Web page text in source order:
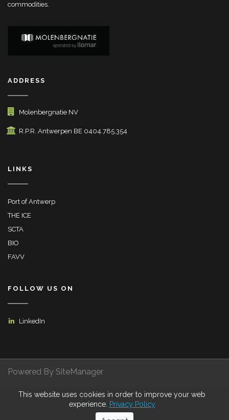
commodities.
ADDRESS
Molenbergnatie NV
R.P.R. Antwerpen BE 0404.785.354
LINKS
Port of Antwerp
THE ICE
SCTA
BIO
FAVV
FOLLOW US ON
LinkedIn
Powered By SiteManager
Privacy Policy Terms of Use Certifications
This website uses cookies in order to improve your web
experience. Privacy Policy